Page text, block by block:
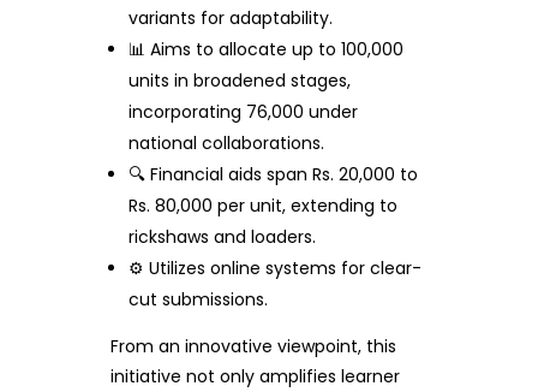
variants for adaptability.
📊 Aims to allocate up to 100,000
units in broadened stages,
incorporating 76,000 under
national collaborations.
🔍 Financial aids span Rs. 20,000 to
Rs. 80,000 per unit, extending to
rickshaws and loaders.
⚙️ Utilizes online systems for clear-
cut submissions.
From an innovative viewpoint, this
initiative not only amplifies learner